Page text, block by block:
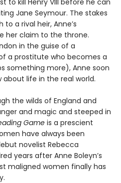
Jane Seymour. The stakes
a rival heir, Anne’s
her claim to the throne.
in the guise of a
a prostitute who becomes a
something more), Anne soon
about life in the real world.
the wilds of England and
and magic and steeped in
Gameis a prescient
have always been
novelist Rebecca
years after Anne Boleyn’s
maligned women finally has